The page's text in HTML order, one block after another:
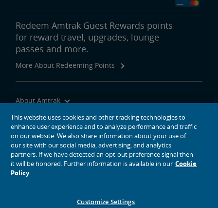
Redeem Amtrak Guest Rewards points
for reward travel, upgrades, lounge
passes and more.
More About Redeeming Points
About Amtrak
Traveling with Us
Site Tools
social media icons
This website uses cookies and other tracking technologies to
enhance user experience and to analyze performance and traffic
on our website. We also share information about your use of
our site with our social media, advertising, and analytics
partners. If we have detected an opt-out preference signal then
it will be honored. Further information is available in our Cookie
Policy
Customize Settings